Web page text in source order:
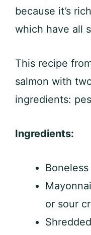
because it’s
which have all
This recipe
salmon with
ingredients:
Ingredients:
or sour